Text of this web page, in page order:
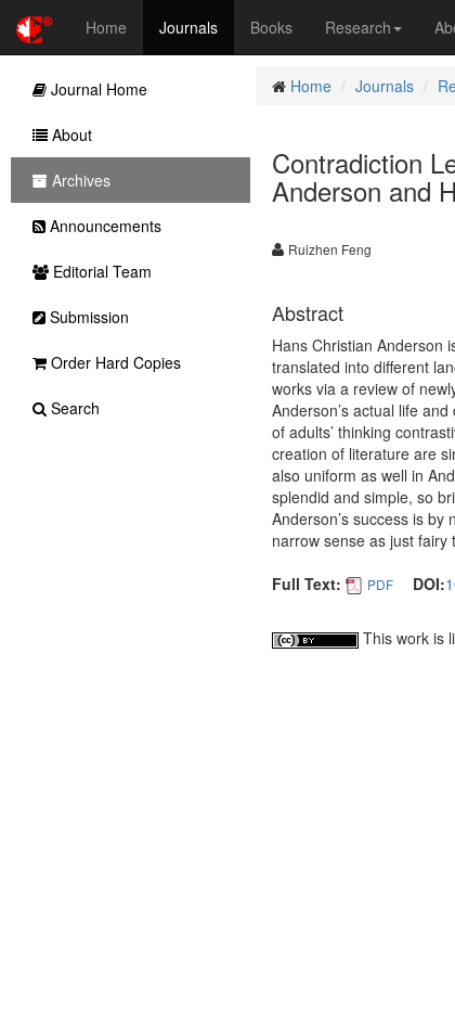
Home Journals Books Research
Home Journals
Contradiction
Anderson and
Ruizhen Feng
Abstract
Hans Christian Anderson
translated into different
works via a review of
Anderson’s actual life
of adults’ thinking
creation of literature are
also uniform as well in
splendid and simple, so
Anderson’s success is
narrow sense as just
Full Text:
PDF DOI:
This work is
Journal Home
About
Archives
Announcements
Editorial Team
Submission
Order Hard Copies
Search